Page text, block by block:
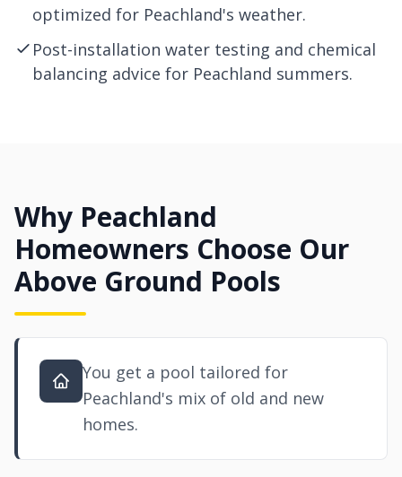
optimized for Peachland's weather.
Post-installation water testing and chemical
balancing advice for Peachland summers.
Why Peachland
Homeowners Choose Our
Above Ground Pools
You get a pool tailored for
Peachland's mix of old and new
homes.